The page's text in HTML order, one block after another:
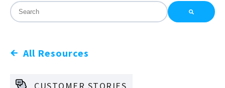
This is a search field with an auto-suggest feature
All Resources